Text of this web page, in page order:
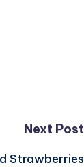
Next Post
Strawberries